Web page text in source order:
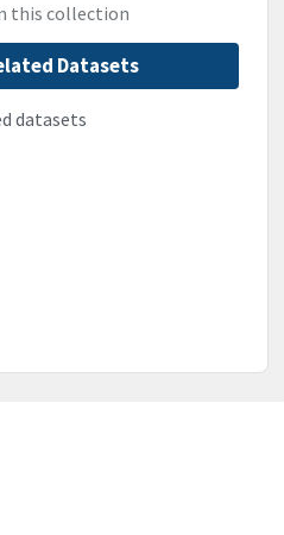
this collection
Datasets
datasets